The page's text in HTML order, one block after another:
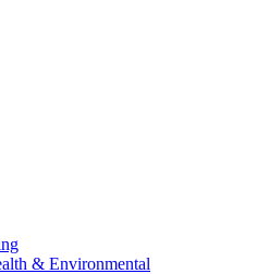
& Environmental